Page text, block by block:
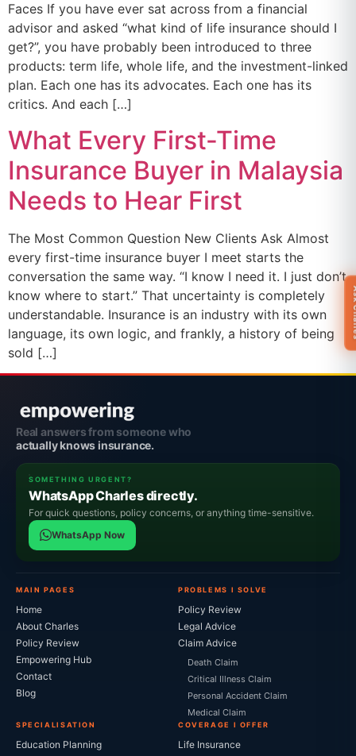
Faces If you have ever sat across from a financial
advisor and asked “what kind of life insurance should I
get?”, you have probably been introduced to three
products: term life, whole life, and the investment-linked
plan. Each one has its advocates. Each one has its
critics. And each […]
What Every First-Time
Insurance Buyer in Malaysia
Needs to Hear First
The Most Common Question New Clients Ask Almost
every first-time insurance buyer I meet starts the
conversation the same way. “I know I need it. I just don’t
know where to start.” That uncertainty is completely
understandable. Insurance is an industry with its own
language, its own logic, and frankly, a history of being
sold […]
Real answers from someone who
actually knows insurance.
SOMETHING URGENT?
WhatsApp Charles directly.
For quick questions, policy concerns, or anything time-sensitive.
WhatsApp Now
MAIN PAGES
Home
About Charles
Policy Review
Empowering Hub
Contact
Blog
PROBLEMS I SOLVE
Policy Review
Legal Advice
Claim Advice
Death Claim
Critical Illness Claim
Personal Accident Claim
Medical Claim
SPECIALISATION
Education Planning
COVERAGE I OFFER
Life Insurance